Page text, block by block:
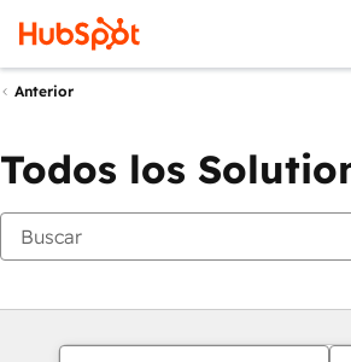
Anterior
Todos los